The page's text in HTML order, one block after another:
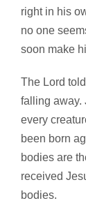
right in his
no one
soon make
The Lord
falling away.
every
been born
bodies are
received
bodies.